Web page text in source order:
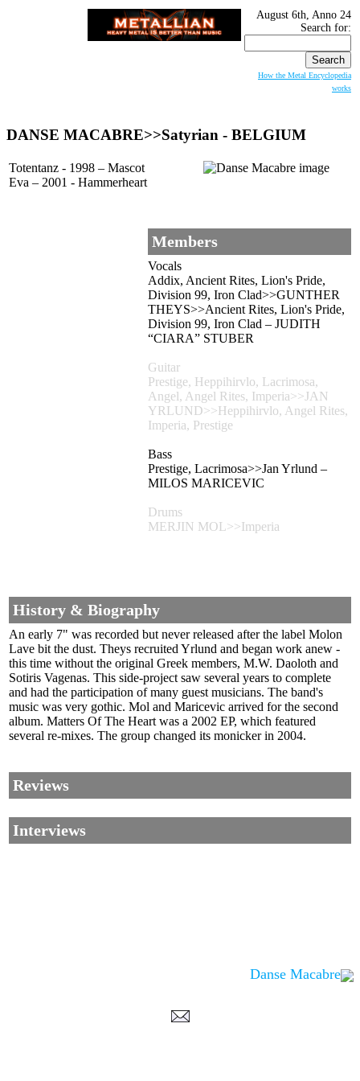
August 6th, Anno 24
Search for:
How the Metal Encyclopedia
works
DANSE MACABRE>>Satyrian - BELGIUM
Totentanz - 1998 – Mascot
Eva – 2001 - Hammerheart
Members
Vocals
Addix, Ancient Rites, Lion's Pride,
Division 99, Iron Clad>>GUNTHER
THEYS>>Ancient Rites, Lion's Pride,
Division 99, Iron Clad – JUDITH
“CIARA” STUBER
Guitar
Prestige, Heppihirvlo, Lacrimosa,
Angel, Angel Rites, Imperia>>JAN
YRLUND>>Heppihirvlo, Angel Rites,
Imperia, Prestige
Bass
Prestige, Lacrimosa>>Jan Yrlund –
MILOS MARICEVIC
Drums
MERJIN MOL>>Imperia
History & Biography
An early 7" was recorded but never released after the label Molon
Lave bit the dust. Theys recruited Yrlund and began work anew -
this time without the original Greek members, M.W. Daoloth and
Sotiris Vagenas. This side-project saw several years to complete
and had the participation of many guest musicians. The band's
music was very gothic. Mol and Maricevic arrived for the second
album. Matters Of The Heart was a 2002 EP, which featured
several re-mixes. The group changed its monicker in 2004.
Reviews
Interviews
Danse Macabre